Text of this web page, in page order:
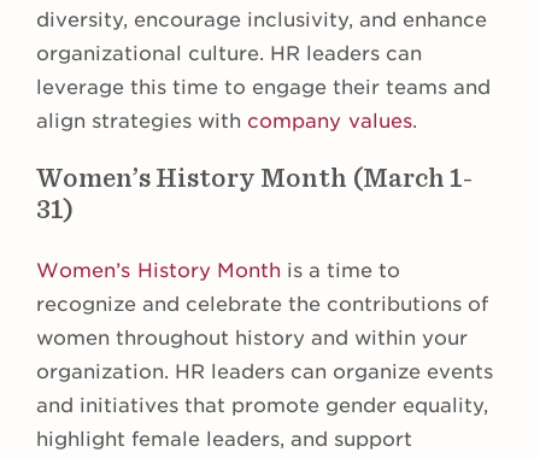
diversity, encourage inclusivity, and enhance
organizational culture. HR leaders can
leverage this time to engage their teams and
align strategies with company values.
Women’s History Month (March 1-
31)
Women’s History Month is a time to
recognize and celebrate the contributions of
women throughout history and within your
organization. HR leaders can organize events
and initiatives that promote gender equality,
highlight female leaders, and support